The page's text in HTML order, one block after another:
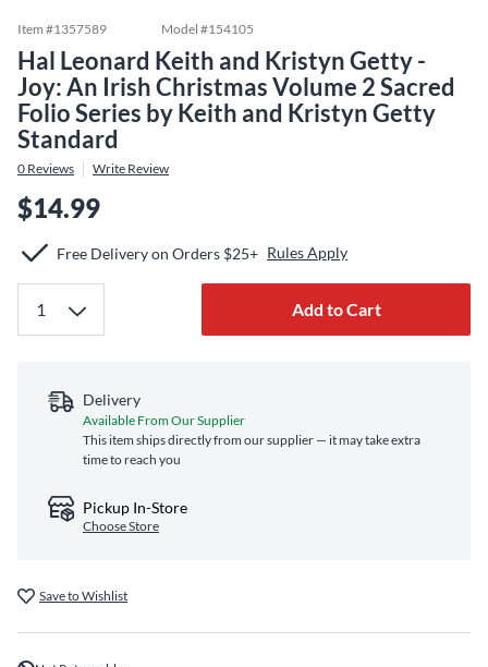
Item #1357589 Model #154105
Hal Leonard Keith and Kristyn Getty -
Joy: An Irish Christmas Volume 2 Sacred
Folio Series by Keith and Kristyn Getty
Standard
0 Reviews Write Review
$14.99
Free Delivery on Orders $25+ Rules Apply
Add to Cart
Delivery
Available From Our Supplier
This item ships directly from our supplier — it may take extra
time to reach you
Pickup In-Store
Choose Store
Save to Wishlist